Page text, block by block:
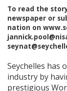
To read the
newspaper or
nation on
Seychelles has
industry by
prestigious